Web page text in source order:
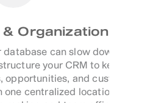
& Organization
can slow down your
your CRM to keep
and customer
centralized location that